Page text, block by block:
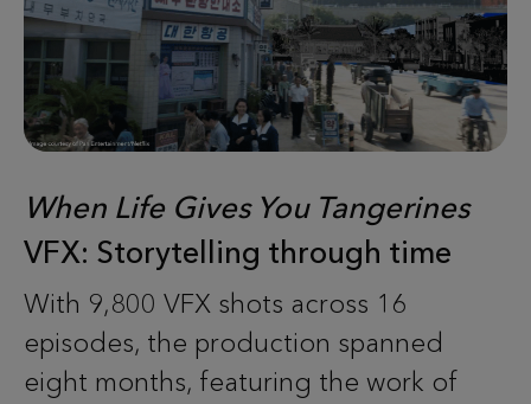
When Life Gives You Tangerines
VFX: Storytelling through time
With 9,800 VFX shots across 16
episodes, the production spanned
eight months, featuring the work of